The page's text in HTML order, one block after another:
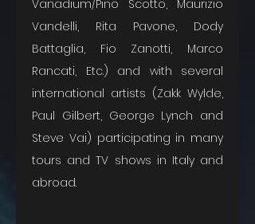
Vanadium/Pino Scotto, Maurizio
Vandelli, Rita Pavone, Dody
Battaglia, Fio Zanotti, Marco
Rancati, Etc.) and with several
international artists (Zakk Wylde,
Paul Gilbert, George Lynch and
Steve Vai) participating in many
tours and TV shows in Italy and
abroad.